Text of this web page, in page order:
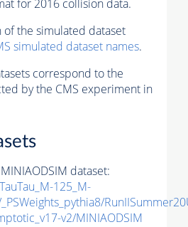
for 2016 collision data.
the simulated dataset
simulated dataset names.
correspond to the
by the CMS experiment in
dataset:
125_M-
v2/MINIAODSIM